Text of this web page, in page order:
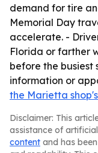
demand for tire
Memorial Day
accelerate. -
Florida or farther
before the busiest
information or
the Marietta
Disclaimer: This
assistance of
content and has